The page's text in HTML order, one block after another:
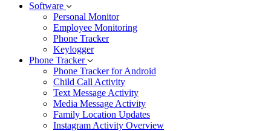
Software
Personal Monitor
Employee Monitoring
Phone Tracker
Keylogger
Phone Tracker
Phone Tracker for Android
Child Call Activity
Text Message Activity
Media Message Activity
Family Location Updates
Instagram Activity Overview